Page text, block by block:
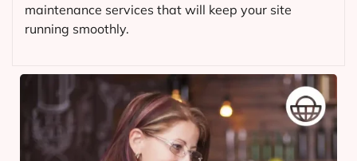
maintenance services that will keep your site
running smoothly.